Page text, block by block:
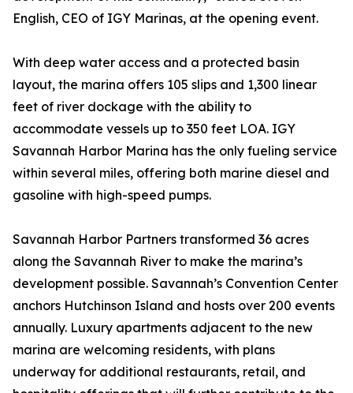
English, CEO of IGY Marinas, at the opening event.
With deep water access and a protected basin
layout, the marina offers 105 slips and 1,300 linear
feet of river dockage with the ability to
accommodate vessels up to 350 feet LOA. IGY
Savannah Harbor Marina has the only fueling service
within several miles, offering both marine diesel and
gasoline with high-speed pumps.
Savannah Harbor Partners transformed 36 acres
along the Savannah River to make the marina’s
development possible. Savannah’s Convention Center
anchors Hutchinson Island and hosts over 200 events
annually. Luxury apartments adjacent to the new
marina are welcoming residents, with plans
underway for additional restaurants, retail, and